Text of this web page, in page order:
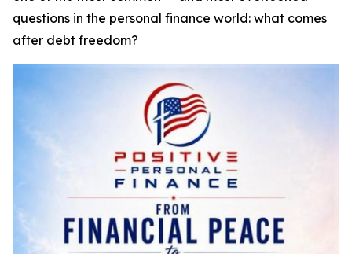
questions in the personal finance world: what comes
after debt freedom?